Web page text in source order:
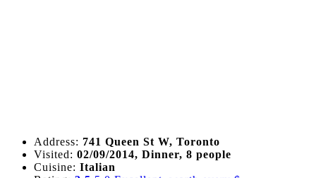
Address: 741 Queen St W, Toronto
Visited: 02/09/2014, Dinner, 8 people
Cuisine: Italian